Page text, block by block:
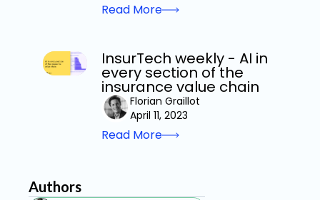
Read More
InsurTech weekly - AI in
every section of the
insurance value chain
Florian Graillot
April 11, 2023
Read More
Authors